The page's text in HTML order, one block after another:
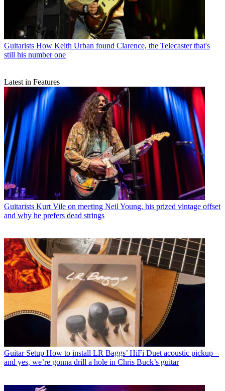
Guitarists How Keith Urban found Clarence, the Telecaster that's
still his number one
Latest in Features
Guitarists Kurt Vile on meeting Neil Young, his prized vintage offset
and why he prefers dead strings
Guitar Setup How to install LR Baggs’ HiFi Duet acoustic pickup –
and yes, we’re gonna drill a hole in Chris Buck’s guitar